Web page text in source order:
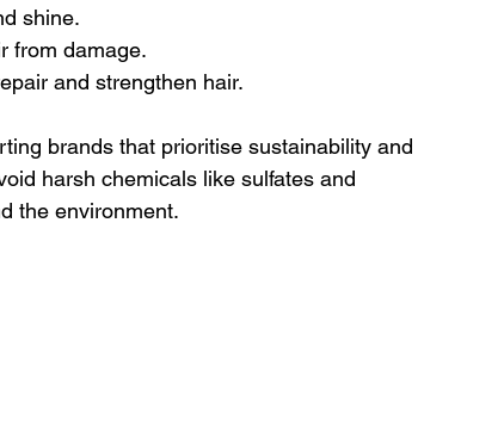
shine.
from damage.
and strengthen hair.
brands that prioritise sustainability and
harsh chemicals like sulfates and
the environment.